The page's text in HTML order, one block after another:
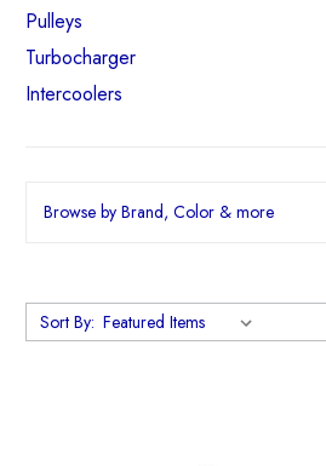
Pulleys
Turbocharger
Intercoolers
Browse by Brand, Color & more
Sort By: